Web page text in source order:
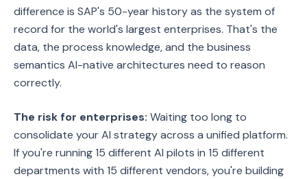
difference is SAP's 50-year history as the system of
record for the world's largest enterprises. That's the
data, the process knowledge, and the business
semantics AI-native architectures need to reason
correctly.
The risk for enterprises: Waiting too long to
consolidate your AI strategy across a unified platform.
If you're running 15 different AI pilots in 15 different
departments with 15 different vendors, you're building